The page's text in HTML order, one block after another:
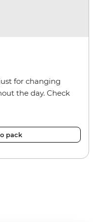
for changing
the day. Check
pack